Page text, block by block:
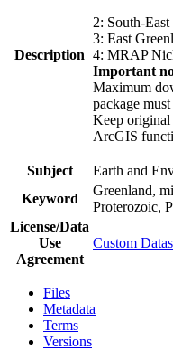
Description
2: South-
3: East
4: MRAP
Important
Maximum
package
Keep original
ArcGIS
Subject
Earth and
Keyword
Greenland,
Proterozoic,
License/Data
Use
Agreement
Custom
Files
Metadata
Terms
Versions